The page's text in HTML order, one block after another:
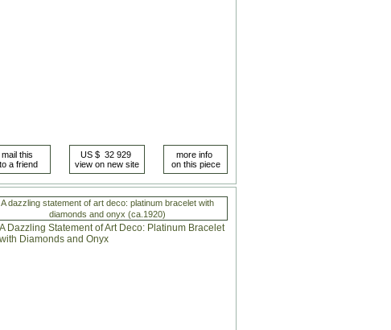
A dazzling statement of art deco: platinum bracelet with
diamonds and onyx (ca.1920)